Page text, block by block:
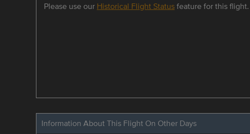
Please use our Historical Flight Statusfeature for this flight.
Information About This Flight On Other Days